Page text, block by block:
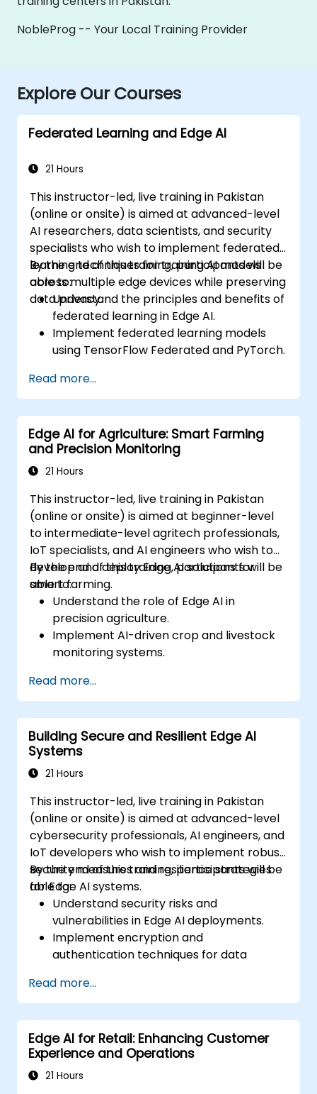
NobleProg -- Your Local Training Provider
Explore Our Courses
Federated Learning and Edge AI
21 Hours
This instructor-led, live training in Pakistan
(online or onsite) is aimed at advanced-level
AI researchers, data scientists, and security
specialists who wish to implement federated
learning techniques for training AI models
across multiple edge devices while preserving
data privacy.
By the end of this training, participants will be
able to:
Understand the principles and benefits of
federated learning in Edge AI.
Implement federated learning models
using TensorFlow Federated and PyTorch.
edge devices.
Address data privacy and security
challenges in federated learning.
Deploy and monitor federated learning
systems in real-world applications.
Read more...
Edge AI for Agriculture: Smart Farming
and Precision Monitoring
21 Hours
This instructor-led, live training in Pakistan
(online or onsite) is aimed at beginner-level
to intermediate-level agritech professionals,
IoT specialists, and AI engineers who wish to
develop and deploy Edge AI solutions for
smart farming.
By the end of this training, participants will be
able to:
Understand the role of Edge AI in
precision agriculture.
Implement AI-driven crop and livestock
monitoring systems.
environmental sensing solutions.
Optimize agricultural efficiency using
real-time Edge AI analytics.
Read more...
Building Secure and Resilient Edge AI
Systems
21 Hours
This instructor-led, live training in Pakistan
(online or onsite) is aimed at advanced-level
cybersecurity professionals, AI engineers, and
IoT developers who wish to implement robust
security measures and resilience strategies
for Edge AI systems.
By the end of this training, participants will be
able to:
Understand security risks and
vulnerabilities in Edge AI deployments.
Implement encryption and
authentication techniques for data
Design resilient Edge AI architectures that
can withstand cyber threats.
Apply secure AI model deployment
strategies in edge environments.
Read more...
Edge AI for Retail: Enhancing Customer
Experience and Operations
21 Hours